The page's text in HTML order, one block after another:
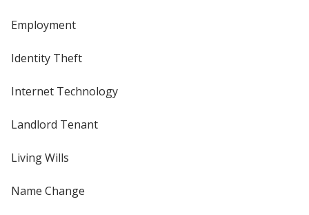
Employment
Identity Theft
Internet Technology
Landlord Tenant
Living Wills
Name Change